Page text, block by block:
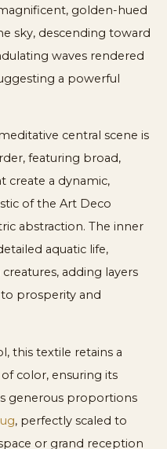
golden-hued
sky, descending toward
waves rendered
a powerful
central scene is
featuring broad,
create a dynamic,
of the Art Deco
abstraction. The inner
aquatic life,
adding layers
prosperity and
this textile retains a
color, ensuring its
generous proportions
, perfectly scaled to
or grand reception